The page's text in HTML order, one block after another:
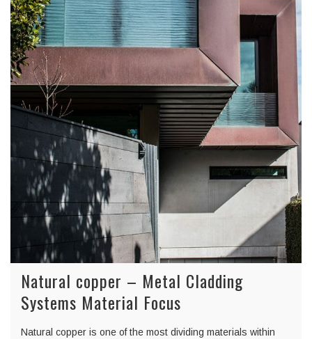
Natural copper – Metal Cladding
Systems Material Focus
Natural copper is one of the most dividing materials within